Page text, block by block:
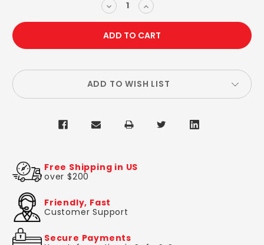
DECREASE
QUANTITY:
INCREASE
QUANTITY:
ADD TO WISH LIST
Free Shipping in US
over $200
Friendly, Fast
Customer Support
Secure Payments